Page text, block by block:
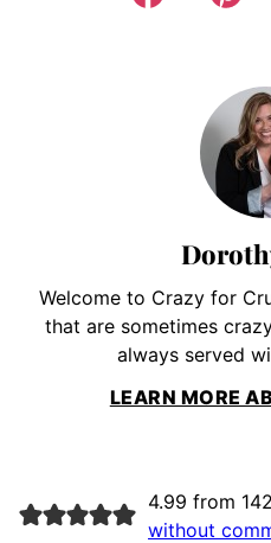
Welcome to Crazy for
that are sometimes
always served
LEARN MORE
4.99 from
without